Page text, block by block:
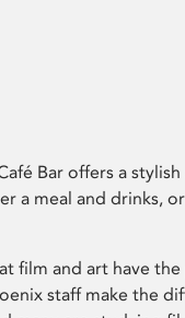
Bar offers a
a meal and drinks,
film and art have
staff make the